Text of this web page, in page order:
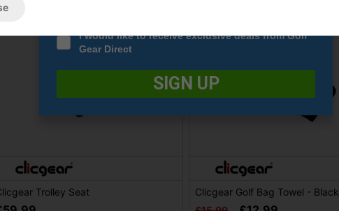
Trolley Seat
Clicgear Golf Bag Towel - Black
I would like to receive exclusive deals from Golf
Gear Direct
SIGN UP